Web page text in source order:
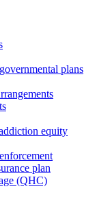
plans
equity
plan
(QHC)